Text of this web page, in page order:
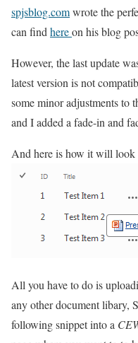
spjsblog.comwrote the
can find hereon his blog
However, the last update
latest version is not
some minor adjustments to
and I added a fade-in and
And here is how it will look
All you have to do is
any other document libary,
following snippet into a